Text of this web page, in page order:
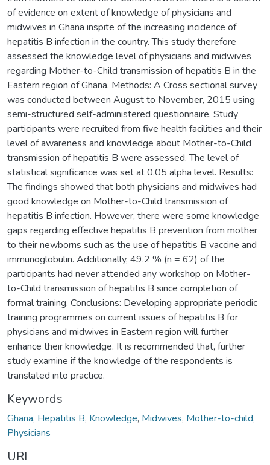
of evidence on extent of knowledge of physicians and
midwives in Ghana inspite of the increasing incidence of
hepatitis B infection in the country. This study therefore
assessed the knowledge level of physicians and midwives
regarding Mother-to-Child transmission of hepatitis B in the
Eastern region of Ghana. Methods: A Cross sectional survey
was conducted between August to November, 2015 using
semi-structured self-administered questionnaire. Study
participants were recruited from five health facilities and their
level of awareness and knowledge about Mother-to-Child
transmission of hepatitis B were assessed. The level of
statistical significance was set at 0.05 alpha level. Results:
The findings showed that both physicians and midwives had
good knowledge on Mother-to-Child transmission of
hepatitis B infection. However, there were some knowledge
gaps regarding effective hepatitis B prevention from mother
to their newborns such as the use of hepatitis B vaccine and
immunoglobulin. Additionally, 49.2 % (n = 62) of the
participants had never attended any workshop on Mother-
to-Child transmission of hepatitis B since completion of
formal training. Conclusions: Developing appropriate periodic
training programmes on current issues of hepatitis B for
physicians and midwives in Eastern region will further
enhance their knowledge. It is recommended that, further
study examine if the knowledge of the respondents is
translated into practice.
Keywords
Ghana, Hepatitis B, Knowledge, Midwives, Mother-to-child,
Physicians
URI